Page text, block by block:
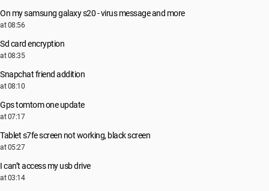
On my samsung galaxy s20 - virus message and more
at 08:56
Sd card encryption
at 08:35
Snapchat friend addition
at 08:10
Gps tomtom one update
at 07:17
Tablet s7fe screen not working, black screen
at 05:27
I can’t access my usb drive
at 03:14